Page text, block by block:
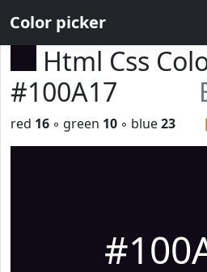
Color picker
Html Css
#100A17
red 16 ◦ green 10 ◦ blue23